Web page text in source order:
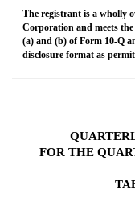
The registrant is a wholly
Corporation and meets
(a) and (b) ofForm 10-Q
disclosure format as
FOR THE